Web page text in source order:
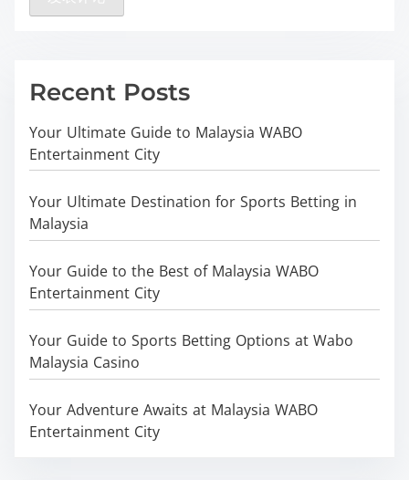
Recent Posts
Your Ultimate Guide to Malaysia WABO
Entertainment City
Your Ultimate Destination for Sports Betting in
Malaysia
Your Guide to the Best of Malaysia WABO
Entertainment City
Your Guide to Sports Betting Options at Wabo
Malaysia Casino
Your Adventure Awaits at Malaysia WABO
Entertainment City